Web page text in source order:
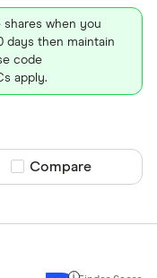
when you
days then maintain
code
apply.
Compare product
Compare